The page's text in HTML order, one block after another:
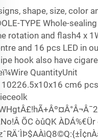
shape, size, color
TYPE Whole-
rotation and flash4 x
and 16 pcs LED in
hook also have
QuantityUnit
cm6 pcs
ÕC òůQK